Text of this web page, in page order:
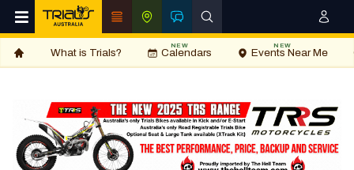
What is Trials? Calendars
NEW
Events Near Me
NEW